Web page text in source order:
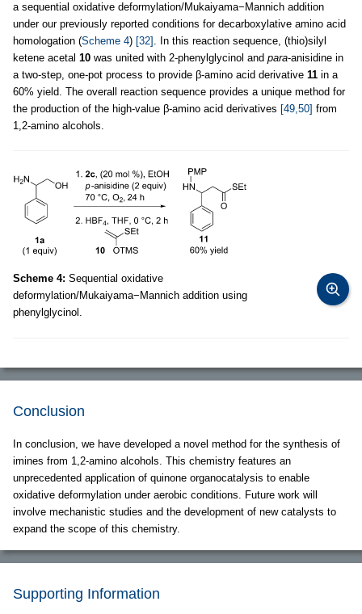
a sequential oxidative deformylation/Mukaiyama−Mannich addition
under our previously reported conditions for decarboxylative amino acid
homologation (Scheme 4) [32] . In this reaction sequence, (thio)silyl
ketene acetal 10 was united with 2-phenylglycinol and para-anisidine in
a two-step, one-pot process to provide β-amino acid derivative 11 in a
60% yield. The overall reaction sequence provides a unique method for
the production of the high-value β-amino acid derivatives [49,50] from
1,2-amino alcohols.
Scheme 4: Sequential oxidative
deformylation/Mukaiyama−Mannich addition using
phenylglycinol.
Conclusion
In conclusion, we have developed a novel method for the synthesis of
imines from 1,2-amino alcohols. This chemistry features an
unprecedented application of quinone organocatalysis to enable
oxidative deformylation under aerobic conditions. Future work will
involve mechanistic studies and the development of new catalysts to
expand the scope of this chemistry.
Supporting Information